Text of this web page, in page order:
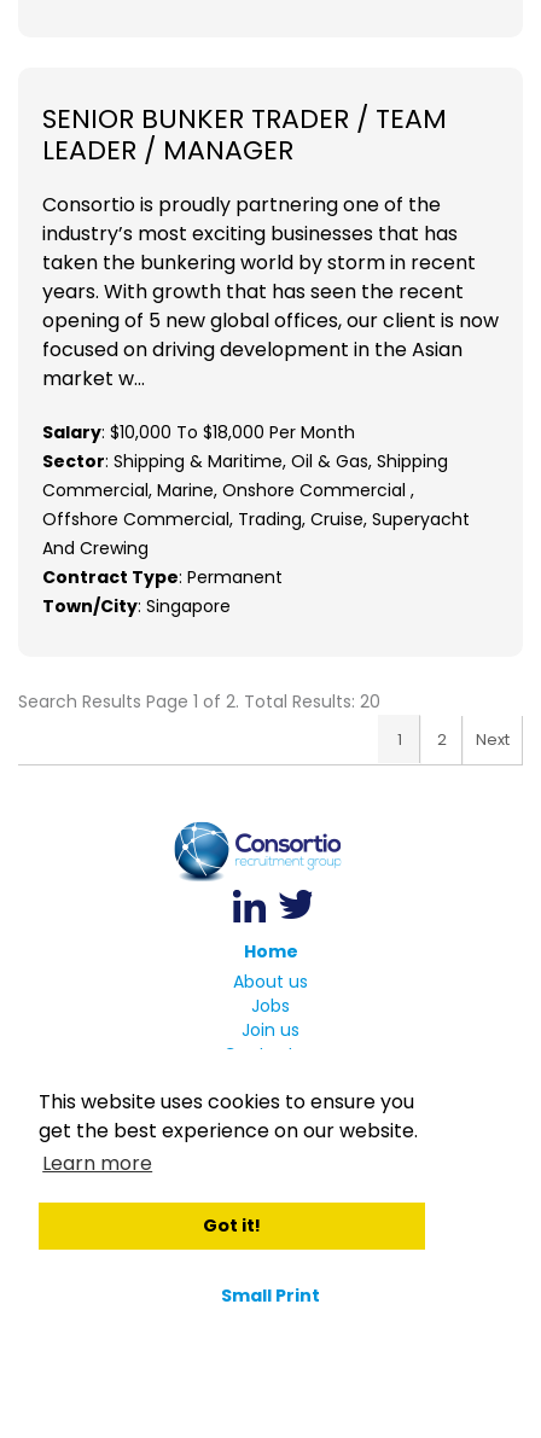
This website uses cookies to ensure you
get the best experience on our website.
Learn more
Got it!
SENIOR BUNKER TRADER / TEAM
LEADER / MANAGER
Consortio is proudly partnering one of the
industry’s most exciting businesses that has
taken the bunkering world by storm in recent
years. With growth that has seen the recent
opening of 5 new global offices, our client is now
focused on driving development in the Asian
market w...
Salary: $10,000 To $18,000 Per Month
Sector: Shipping & Maritime, Oil & Gas, Shipping
Commercial, Marine, Onshore Commercial ,
Offshore Commercial, Trading, Cruise, Superyacht
And Crewing
Contract Type: Permanent
Town/City: Singapore
Search Results Page 1 of 2. Total Results: 20
1 2 Next
Home
About us
Jobs
Join us
Contact us
Candidates
Welcome to Consortio
Register
Employers
Small Print